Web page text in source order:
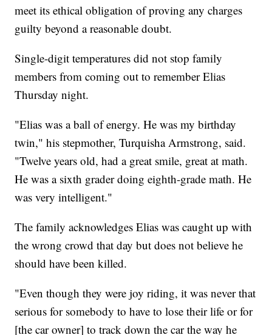
meet its ethical obligation of proving any charges
guilty beyond a reasonable doubt.
Single-digit temperatures did not stop family
members from coming out to remember Elias
Thursday night.
"Elias was a ball of energy. He was my birthday
twin," his stepmother, Turquisha Armstrong, said.
"Twelve years old, had a great smile, great at math.
He was a sixth grader doing eighth-grade math. He
was very intelligent."
The family acknowledges Elias was caught up with
the wrong crowd that day but does not believe he
should have been killed.
"Even though they were joy riding, it was never that
serious for somebody to have to lose their life or for
[the car owner] to track down the car the way he